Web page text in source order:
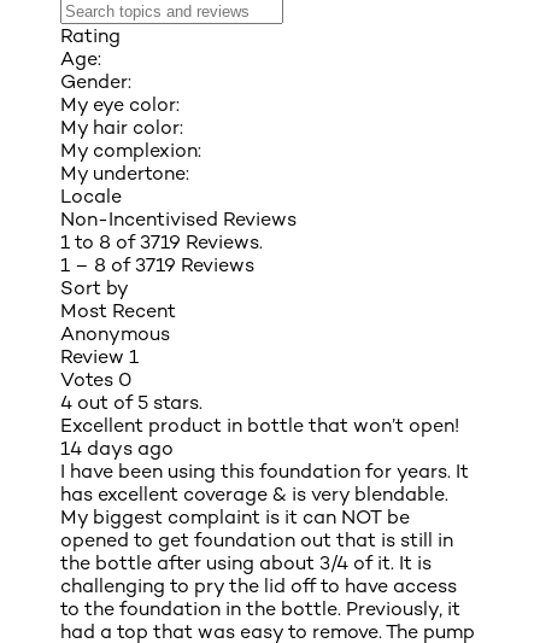
Rating
Age:
Gender:
My eye color:
My hair color:
My complexion:
My undertone:
Locale
Non-Incentivised Reviews
1 to 8 of 3719 Reviews.
1 – 8 of 3719 Reviews
Sort by
Most Recent
Anonymous
Review 1
Votes 0
4 out of 5 stars.
Excellent product in bottle that won’t open!
14 days ago
I have been using this foundation for years. It
has excellent coverage & is very blendable.
My biggest complaint is it can NOT be
opened to get foundation out that is still in
the bottle after using about 3/4 of it. It is
challenging to pry the lid off to have access
to the foundation in the bottle. Previously, it
had a top that was easy to remove. The pump